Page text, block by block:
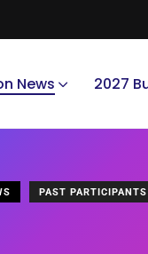
News 2027
PAST PARTICIPANTS